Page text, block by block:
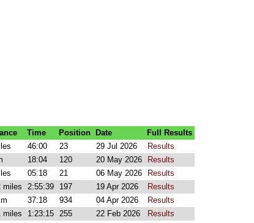
Time Position Date
Full Results
46:00 23 29 Jul 2026
Results
18:04 120 20 May 2026
Results
05:18 21 06 May 2026
Results
miles 2:55:39 197 19 Apr 2026
Results
37:18 934 04 Apr 2026
Results
miles 1:23:15 255 22 Feb 2026
Results